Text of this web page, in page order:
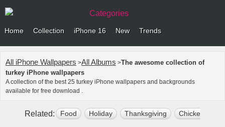
Categories
Home Collection iPhone 16 New Trends
All iPhone Wallpapers >All Albums >The awesome collection of
turkey iPhone wallpapers
A collection of the best 25 turkey iPhone wallpapers and backgrounds
available for free download .
Related: Food Holiday Thanksgiving Chicken